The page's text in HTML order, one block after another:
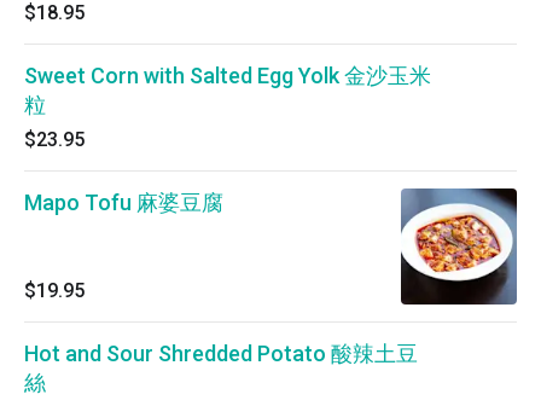
$18.95
Sweet Corn with Salted Egg Yolk 金沙玉米
粒
$23.95
Mapo Tofu 麻婆豆腐
$19.95
Hot and Sour Shredded Potato 酸辣土豆
絲